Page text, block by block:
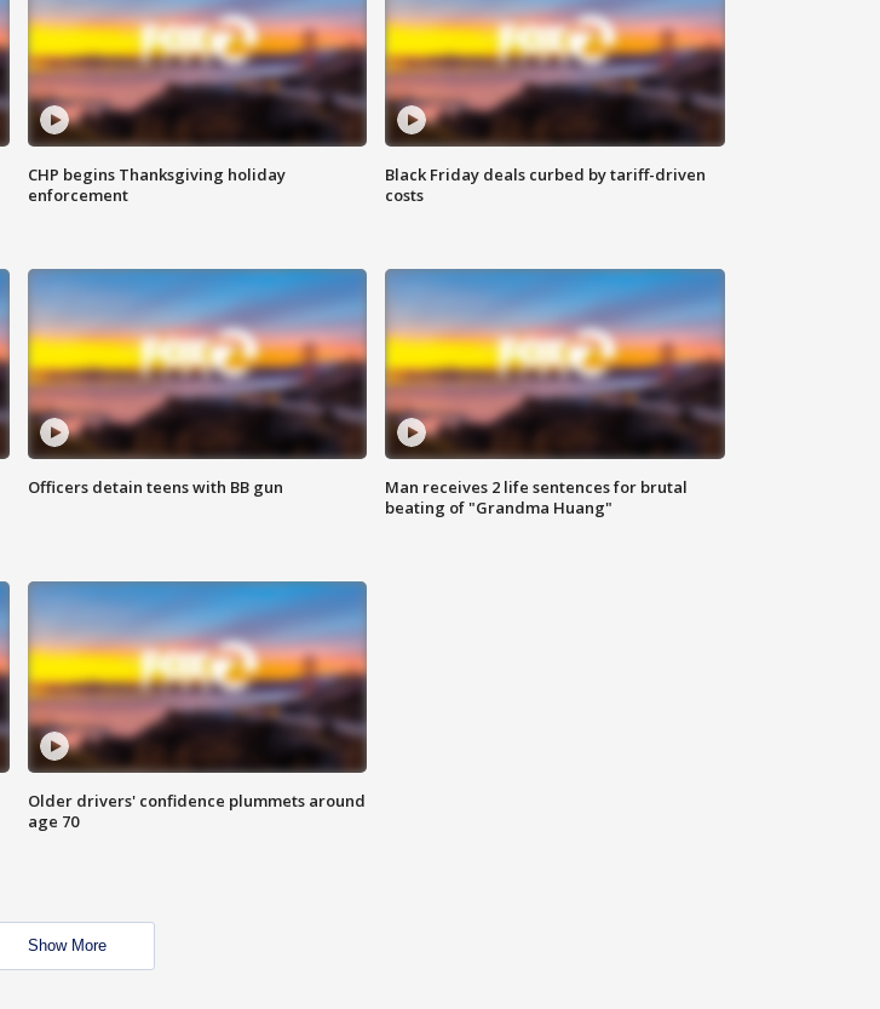
CHP begins Thanksgiving holiday
enforcement
Black Friday deals curbed by tariff-driven
costs
Officers detain teens with BB gun
Man receives 2 life sentences for brutal
beating of "Grandma Huang"
Older drivers' confidence plummets around
age 70
Show More